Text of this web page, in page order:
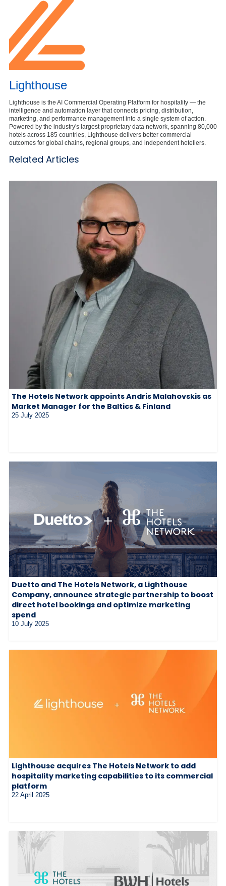
Lighthouse
Lighthouse is the AI Commercial Operating Platform for hospitality — the
intelligence and automation layer that connects pricing, distribution,
marketing, and performance management into a single system of action.
Powered by the industry's largest proprietary data network, spanning 80,000
hotels across 185 countries, Lighthouse delivers better commercial
outcomes for global chains, regional groups, and independent hoteliers.
Related Articles
The Hotels Network appoints Andris Malahovskis as
Market Manager for the Baltics & Finland
25 July 2025
Duetto and The Hotels Network, a Lighthouse
Company, announce strategic partnership to boost
direct hotel bookings and optimize marketing
spend
10 July 2025
Lighthouse acquires The Hotels Network to add
hospitality marketing capabilities to its commercial
platform
22 April 2025